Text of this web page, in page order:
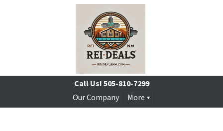
Call Us!505-810-7299
Our Company
More